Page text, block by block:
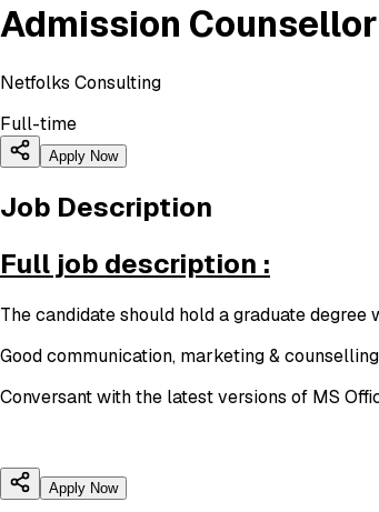
Admission Counsellor
Netfolks Consulting
Full-time
Apply Now
Job Description
Full job description :
The candidate should hold a graduate
Good communication, marketing &
Conversant with the latest versions of MS
Apply Now